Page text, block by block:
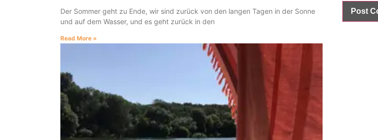
Der Sommer geht zu Ende, wir sind zurück von den langen Tagen in der Sonne
und auf dem Wasser, und es geht zurück in den
Read More »